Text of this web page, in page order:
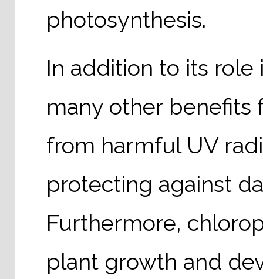
photosynthesis.
In addition to its
many other benefits
from harmful UV
protecting against
Furthermore,
plant growth and